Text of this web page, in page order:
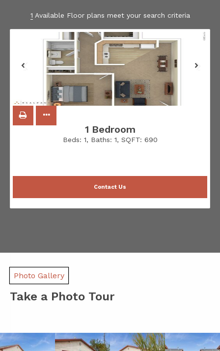
1 Available Floor plans meet your search criteria
1 Bedroom
Beds: 1, Baths: 1, SQFT: 690
Contact Us
Photo Gallery
Take a Photo Tour